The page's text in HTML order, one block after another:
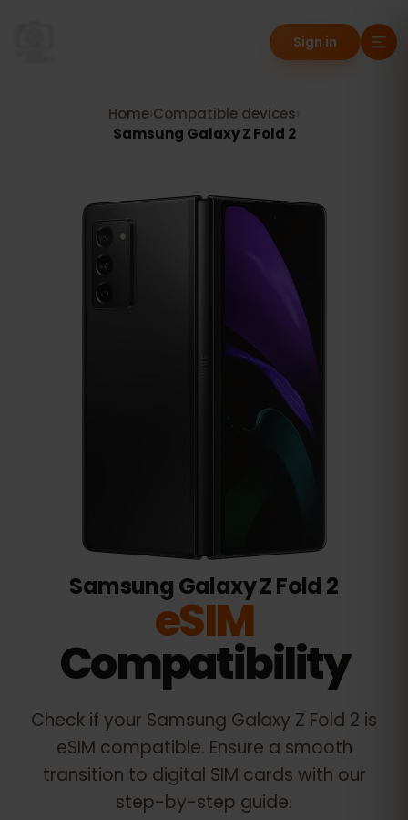
Sign in
Home Compatible devices
Samsung Galaxy Z Fold 2
Samsung Galaxy Z Fold 2
eSIM
Compatibility
Check if your Samsung Galaxy Z Fold 2 is
eSIM compatible. Ensure a smooth
transition to digital SIM cards with our
step-by-step guide.